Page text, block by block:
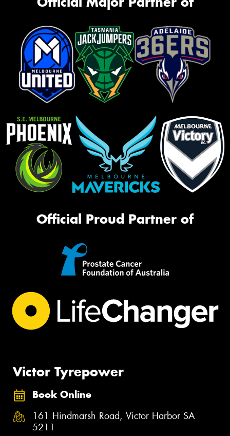
Official Proud Partner of
Victor Tyrepower
Book Online
161 Hindmarsh Road, Victor Harbor SA
5211